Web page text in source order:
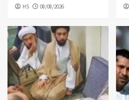
HS 08/08/2026